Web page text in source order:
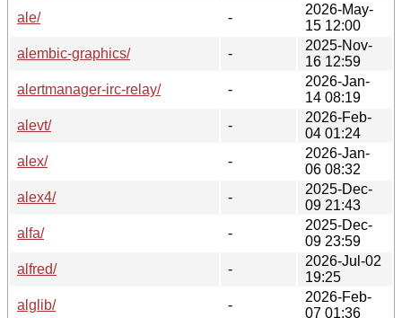
ale/
-
2026-May-
15 12:00
alembic-graphics/
-
2025-Nov-
16 12:59
alertmanager-irc-relay/
-
2026-Jan-
14 08:19
alevt/
-
2026-Feb-
04 01:24
alex/
-
2026-Jan-
06 08:32
alex4/
-
2025-Dec-
09 21:43
alfa/
-
2025-Dec-
09 23:59
alfred/
-
2026-Jul-02
19:25
alglib/
-
2026-Feb-
07 01:36